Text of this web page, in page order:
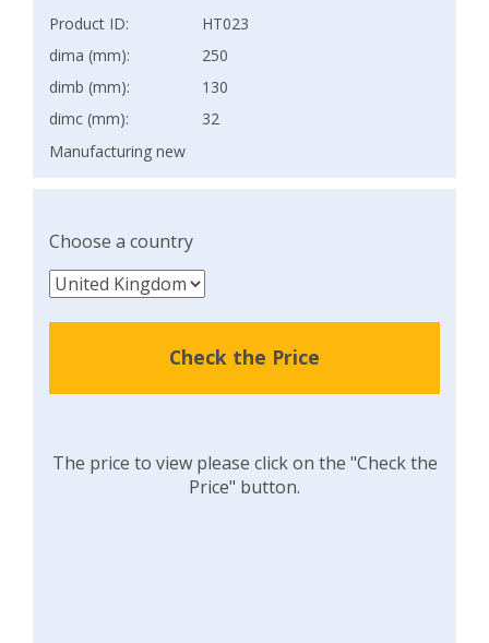
Product ID:
HT023
dima (mm):
250
dimb (mm):
130
dimc (mm):
32
Manufacturing new
Choose a country
Check the Price
The price to view please click on the "Check the
Price" button.